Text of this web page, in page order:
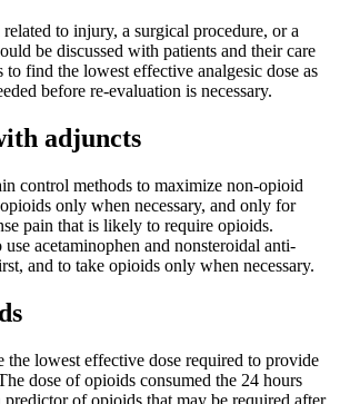
to injury, a surgical procedure, or a
be discussed with patients and their care
find the lowest effective analgesic dose as
before re-evaluation is necessary.
adjuncts
control methods to maximize non-opioid
only when necessary, and only for
pain that is likely to require opioids.
acetaminophen and nonsteroidal anti-
and to take opioids only when necessary.
the lowest effective dose required to provide
dose of opioids consumed the 24 hours
predictor of opioids that may be required after